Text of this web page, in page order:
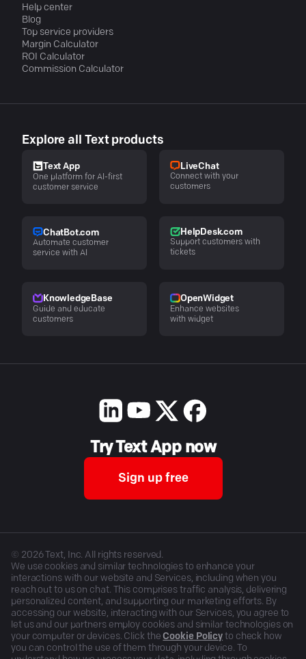
Help center
Blog
Top service providers
Margin Calculator
ROI Calculator
Commission Calculator
Explore all Text products
Text App
One platform for AI-first
customer service
LiveChat
Connect with your
customers
ChatBot.com
Automate customer
service with AI
HelpDesk.com
Support customers with
tickets
KnowledgeBase
Guide and educate
customers
OpenWidget
Enhance websites
with widget
Try Text App now
Sign up free
© 2026Text, Inc. All rights reserved.
We use cookies and similar technologies to enhance your
interactions with our website and Services, including when you
reach out to us on chat. This comprises traffic analysis, delivering
personalized content, and supporting our marketing efforts. By
accessing our website, interacting with our Services, you agree to
let us and our partners employ cookies and similar technologies on
your computer or devices. Click the Cookie Policy to check how
you can control the use of them through your device. To